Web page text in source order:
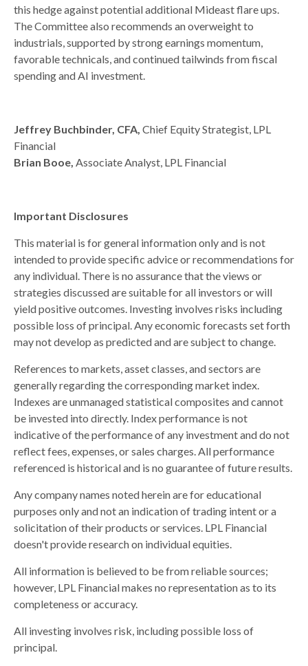
this hedge against potential additional Mideast flare ups.
The Committee also recommends an overweight to
industrials, supported by strong earnings momentum,
favorable technicals, and continued tailwinds from fiscal
spending and AI investment.
Jeffrey Buchbinder, CFA, Chief Equity Strategist, LPL
Financial
Brian Booe, Associate Analyst, LPL Financial
Important Disclosures
This material is for general information only and is not
intended to provide specific advice or recommendations for
any individual. There is no assurance that the views or
strategies discussed are suitable for all investors or will
yield positive outcomes. Investing involves risks including
possible loss of principal. Any economic forecasts set forth
may not develop as predicted and are subject to change.
References to markets, asset classes, and sectors are
generally regarding the corresponding market index.
Indexes are unmanaged statistical composites and cannot
be invested into directly. Index performance is not
indicative of the performance of any investment and do not
reflect fees, expenses, or sales charges. All performance
referenced is historical and is no guarantee of future results.
Any company names noted herein are for educational
purposes only and not an indication of trading intent or a
solicitation of their products or services. LPL Financial
doesn't provide research on individual equities.
All information is believed to be from reliable sources;
however, LPL Financial makes no representation as to its
completeness or accuracy.
All investing involves risk, including possible loss of
principal.